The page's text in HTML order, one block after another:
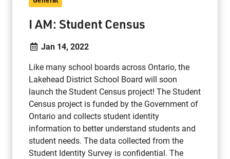
I AM: Student Census
Jan 14, 2022
Like many school boards across Ontario, the
Lakehead District School Board will soon
launch the Student Census project! The Student
Census project is funded by the Government of
Ontario and collects student identity
information to better understand students and
student needs. The data collected from the
Student Identity Survey is confidential. The